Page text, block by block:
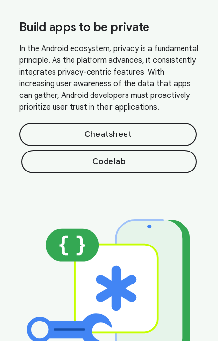
Build apps to be private
In the Android ecosystem, privacy is a fundamental
principle. As the platform advances, it consistently
integrates privacy-centric features. With
increasing user awareness of the data that apps
can gather, Android developers must proactively
prioritize user trust in their applications.
Cheatsheet
Codelab